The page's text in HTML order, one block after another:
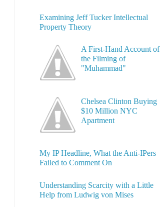
Examining Jeff Tucker Intellectual
Property Theory
A First-Hand Account of
the Filming of
"Muhammad"
Chelsea Clinton Buying
$10 Million NYC
Apartment
My IP Headline, What the Anti-IPers
Failed to Comment On
Understanding Scarcity with a Little
Help from Ludwig von Mises